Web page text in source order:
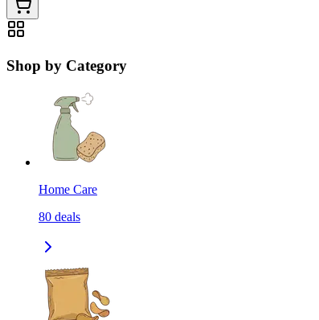
Shop by Category
Home Care
80 deals